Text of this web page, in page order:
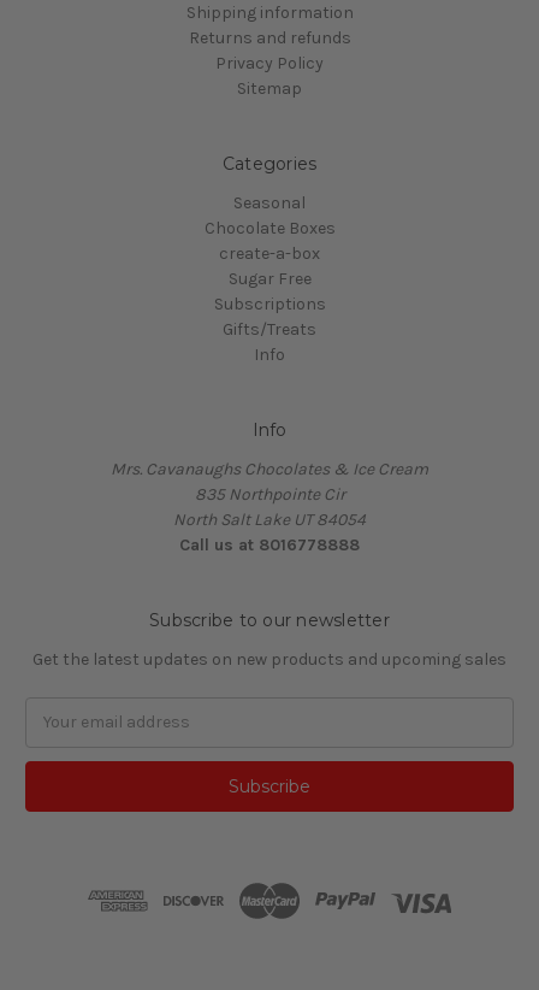
Shipping information
Returns and refunds
Privacy Policy
Sitemap
Categories
Seasonal
Chocolate Boxes
create-a-box
Sugar Free
Subscriptions
Gifts/Treats
Info
Info
Mrs. Cavanaughs Chocolates & Ice Cream
835 Northpointe Cir
North Salt Lake UT 84054
Call us at 8016778888
Subscribe to our newsletter
Get the latest updates on new products and upcoming sales